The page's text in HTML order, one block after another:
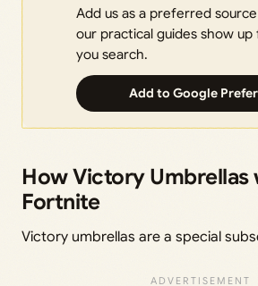
Add us as a preferred
our practical guides show
you search.
Add to Google
How Victory Umbrellas
Fortnite
Victory umbrellas are a special